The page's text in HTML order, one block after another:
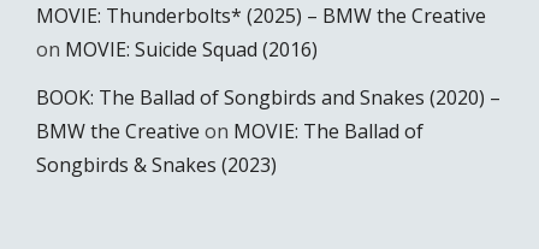
MOVIE: Thunderbolts* (2025) – BMW the Creative
on MOVIE: Suicide Squad (2016)
BOOK: The Ballad of Songbirds and Snakes (2020) –
BMW the Creative on MOVIE: The Ballad of
Songbirds & Snakes (2023)